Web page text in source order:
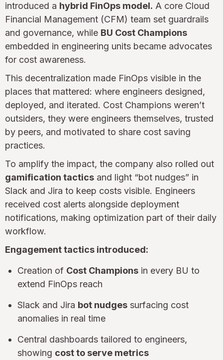
introduced a hybrid FinOps model. A core Cloud
Financial Management (CFM) team set guardrails
and governance, while BU Cost Champions
embedded in engineering units became advocates
for cost awareness.
This decentralization made FinOps visible in the
places that mattered: where engineers designed,
deployed, and iterated. Cost Champions weren’t
outsiders, they were engineers themselves, trusted
by peers, and motivated to share cost saving
practices.
To amplify the impact, the company also rolled out
gamification tactics and light “bot nudges” in
Slack and Jira to keep costs visible. Engineers
received cost alerts alongside deployment
notifications, making optimization part of their daily
workflow.
Engagement tactics introduced:
Creation of Cost Champions in every BU to
extend FinOps reach
Slack and Jira bot nudges surfacing cost
anomalies in real time
Central dashboards tailored to engineers,
showing cost to serve metrics